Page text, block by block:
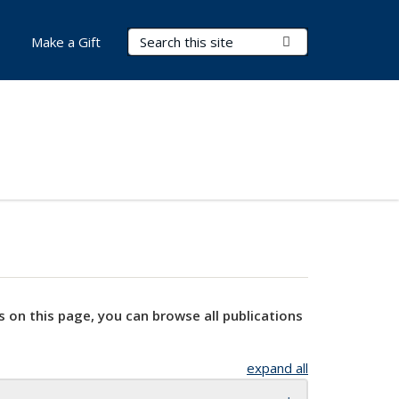
Search Terms
Make a Gift
on this page, you can browse all publications
expand all